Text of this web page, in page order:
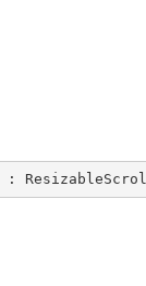
: